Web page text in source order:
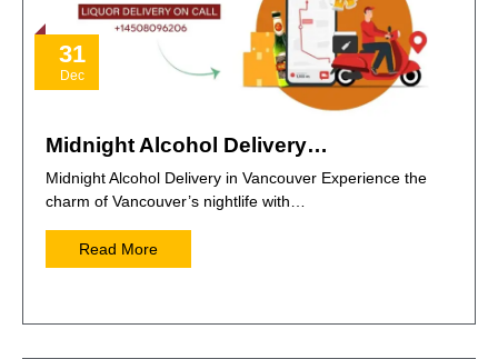
31
Dec
Midnight Alcohol Delivery…
Midnight Alcohol Delivery in Vancouver Experience the
charm of Vancouver’s nightlife with…
Read More